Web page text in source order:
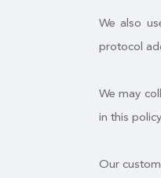
We also
protocol
We may
in this
Our